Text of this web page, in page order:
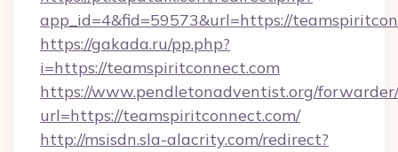
app_id=4&fid=59573&url=https://
https://gakada.ru/pp.php?
i=https://teamspiritconnect.com
https://www.pendletonadventist.org/
url=https://teamspiritconnect.com/
http://msisdn.sla-alacrity.com/redirect?